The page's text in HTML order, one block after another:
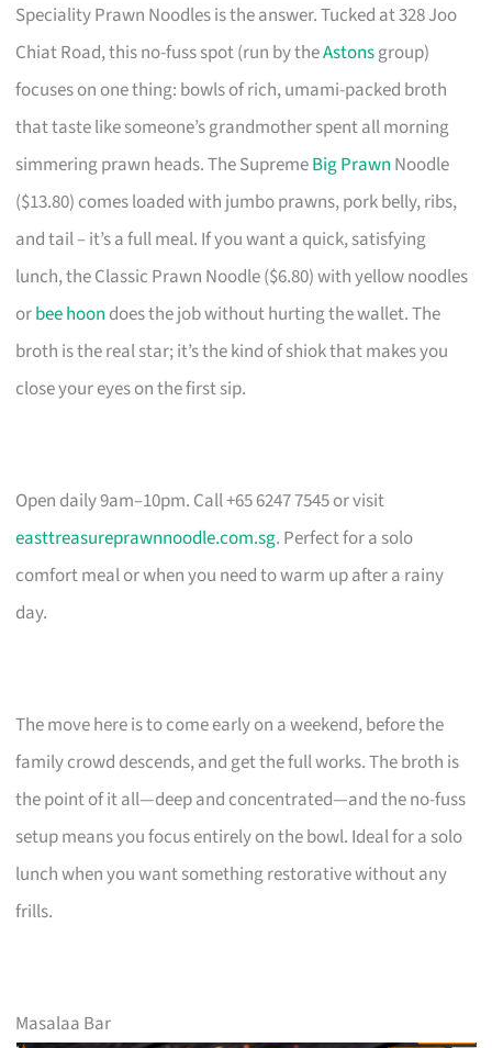
Speciality Prawn Noodles is the answer. Tucked at 328 Joo
Chiat Road, this no-fuss spot (run by theAstonsgroup)
focuses on one thing: bowls of rich, umami-packed broth
that taste like someone’s grandmother spent all morning
simmering prawn heads. The SupremeBig Prawn Noodle
($13.80) comes loaded with jumbo prawns, pork belly, ribs,
and tail – it’s a full meal. If you want a quick, satisfying
lunch, the Classic Prawn Noodle ($6.80) with yellow noodles
orbee hoon does the job without hurting the wallet. The
broth is the real star; it’s the kind of shiok that makes you
close your eyes on the first sip.
Open daily 9am–10pm. Call +65 6247 7545 or visit
easttreasureprawnnoodle.com.sg. Perfect for a solo
comfort meal or when you need to warm up after a rainy
day.
The move here is to come early on a weekend, before the
family crowd descends, and get the full works. The broth is
the point of it all—deep and concentrated—and the no-fuss
setup means you focus entirely on the bowl. Ideal for a solo
lunch when you want something restorative without any
frills.
Masalaa Bar